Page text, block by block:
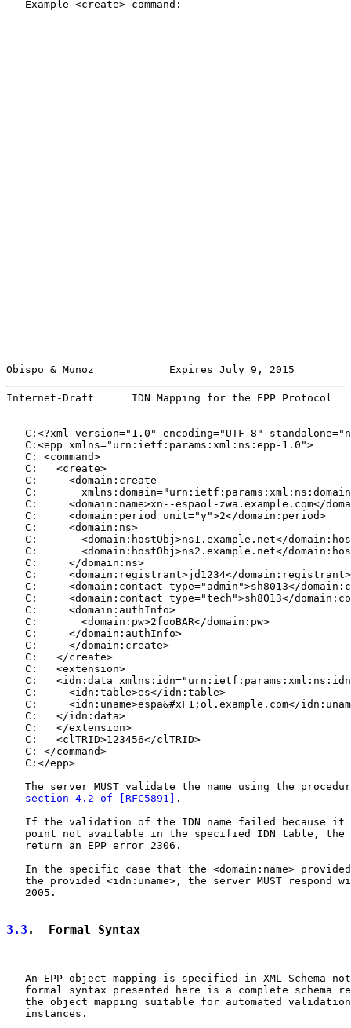
   Example <create> command:
Obispo & Munoz            Expires July 9, 2015
Internet-Draft      IDN Mapping for the EPP Protocol
C:<?xml version="1.0" encoding="UTF-8"
   C:<epp xmlns="urn:ietf:params:xml:ns:epp-1.0">
   C: <command>
   C:   <create>
   C:     <domain:create
C:
C:     <domain:name>xn--espaol-zwa.example.com</
   C:     <domain:period unit="y">2</domain:period>
   C:     <domain:ns>
C:       <domain:hostObj>ns1.example.net</
C:       <domain:hostObj>ns2.example.net</
   C:     </domain:ns>
   C:     <domain:registrant>jd1234</domain:registrant>
C:     <domain:contact type="admin">sh8013</
C:     <domain:contact type="tech">sh8013</
   C:     <domain:authInfo>
   C:       <domain:pw>2fooBAR</domain:pw>
   C:     </domain:authInfo>
   C:     </domain:create>
   C:   </create>
   C:   <extension>
C:   <idn:data
   C:     <idn:table>es</idn:table>
C:     <idn:uname>espa&#xF1;ol.example.com</
   C:   </idn:data>
   C:   </extension>
   C:   <clTRID>123456</clTRID>
   C: </command>
   C:</epp>
The server MUST validate the name using the
section 4.2 of [RFC5891]
.
If the validation of the IDN name failed because it
point not available in the specified IDN table, the
   return an EPP error 2306.
In the specific case that the <domain:name>
the provided <idn:uname>, the server MUST respond
   2005.
3.3 .  Formal Syntax
An EPP object mapping is specified in XML Schema
formal syntax presented here is a complete schema
the object mapping suitable for automated
   instances.